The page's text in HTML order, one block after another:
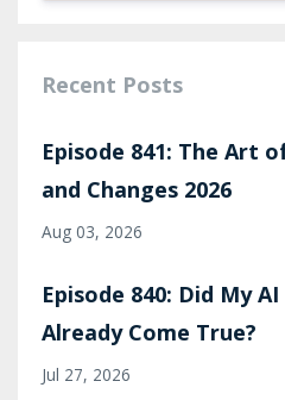
Recent Posts
Episode 841: The Art
and Changes 2026
Aug 03, 2026
Episode 840: Did My
Already Come True?
Jul 27, 2026